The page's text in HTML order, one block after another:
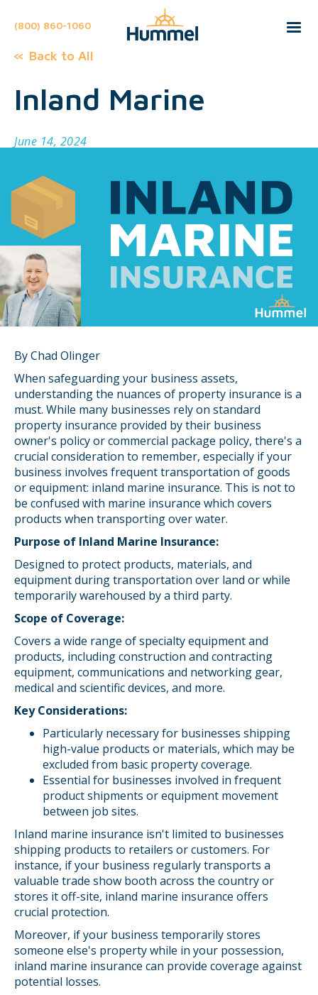
(800) 860-1060
Back to All
Inland Marine
June 14, 2024
By Chad Olinger
When safeguarding your business assets,
understanding the nuances of property insurance is a
must. While many businesses rely on standard
property insurance provided by their business
owner's policy or commercial package policy, there's a
crucial consideration to remember, especially if your
business involves frequent transportation of goods
or equipment: inland marine insurance. This is not to
be confused with marine insurance which covers
products when transporting over water.
Purpose of Inland Marine Insurance:
Designed to protect products, materials, and
equipment during transportation over land or while
temporarily warehoused by a third party.
Scope of Coverage:
Covers a wide range of specialty equipment and
products, including construction and contracting
equipment, communications and networking gear,
medical and scientific devices, and more.
Key Considerations:
Particularly necessary for businesses shipping
high-value products or materials, which may be
excluded from basic property coverage.
Essential for businesses involved in frequent
product shipments or equipment movement
between job sites.
Inland marine insurance isn't limited to businesses
shipping products to retailers or customers. For
instance, if your business regularly transports a
valuable trade show booth across the country or
stores it off-site, inland marine insurance offers
crucial protection.
Moreover, if your business temporarily stores
someone else's property while in your possession,
inland marine insurance can provide coverage against
potential losses.